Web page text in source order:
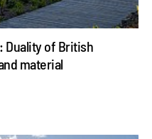
Duality of British
material